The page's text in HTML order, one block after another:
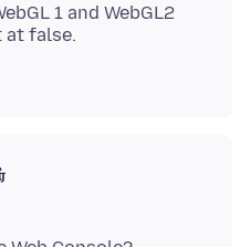
1 and WebGL2
at false.